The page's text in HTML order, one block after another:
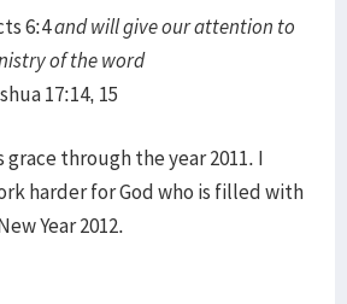
6:4and will give our attention to
of the word
17:14, 15
grace through the year 2011. I
harder for God who is filled with
Year 2012.